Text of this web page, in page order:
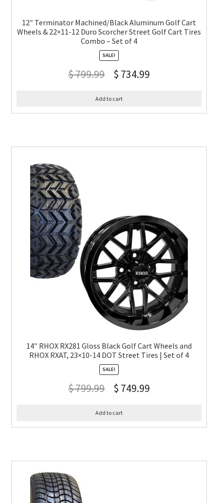
12″ Terminator Machined/Black Aluminum Golf Cart
Wheels & 22×11-12 Duro Scorcher Street Golf Cart Tires
Combo – Set of 4
SALE!
$799.99 $ 734.99
Add to cart
14″ RHOX RX281 Gloss Black Golf Cart Wheels and
RHOX RXAT, 23×10-14 DOT Street Tires | Set of 4
SALE!
$799.99 $ 749.99
Add to cart